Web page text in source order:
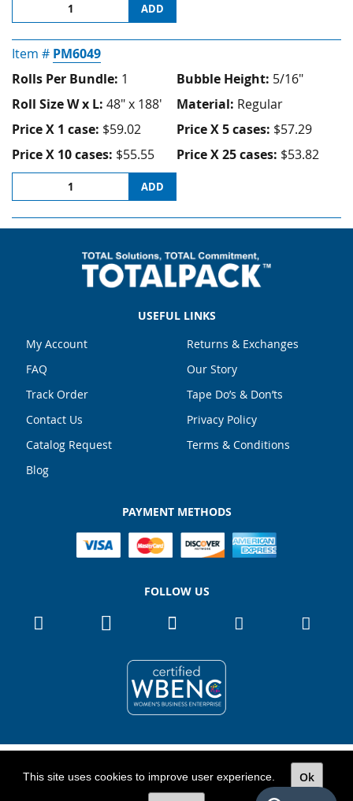
ADD
Item # PM6049
Rolls Per Bundle: 1 Bubble Height: 5/16"
Roll Size W x L: 48" x 188' Material: Regular
Price X 1 case: $59.02 Price X 5 cases: $57.29
Price X 10 cases: $55.55 Price X 25 cases: $53.82
ADD
USEFUL LINKS
My Account
FAQ
Track Order
Contact Us
Catalog Request
Blog
Returns & Exchanges
Our Story
Tape Do’s & Don’ts
Privacy Policy
Terms & Conditions
PAYMENT METHODS
FOLLOW US
Copyright 2026TOTALPACK
All Rights Reserved
This site uses cookies to improve user experience.
Ok